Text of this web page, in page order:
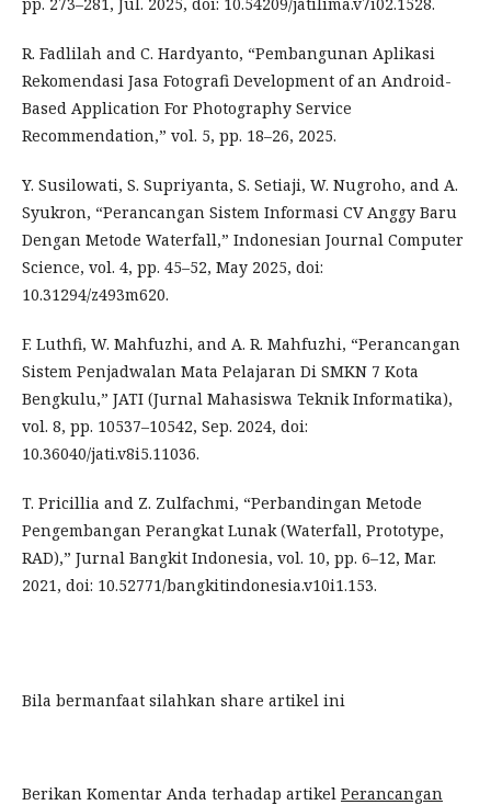
R. Fadlilah and C. Hardyanto, “Pembangunan Aplikasi
Rekomendasi Jasa Fotografi Development of an Android-
Based Application For Photography Service
Recommendation,” vol. 5, pp. 18–26, 2025.
Y. Susilowati, S. Supriyanta, S. Setiaji, W. Nugroho, and A.
Syukron, “Perancangan Sistem Informasi CV Anggy Baru
Dengan Metode Waterfall,” Indonesian Journal Computer
Science, vol. 4, pp. 45–52, May 2025, doi:
10.31294/z493m620.
F. Luthfi, W. Mahfuzhi, and A. R. Mahfuzhi, “Perancangan
Sistem Penjadwalan Mata Pelajaran Di SMKN 7 Kota
Bengkulu,” JATI (Jurnal Mahasiswa Teknik Informatika),
vol. 8, pp. 10537–10542, Sep. 2024, doi:
10.36040/jati.v8i5.11036.
T. Pricillia and Z. Zulfachmi, “Perbandingan Metode
Pengembangan Perangkat Lunak (Waterfall, Prototype,
RAD),” Jurnal Bangkit Indonesia, vol. 10, pp. 6–12, Mar.
2021, doi: 10.52771/bangkitindonesia.v10i1.153.
Bila bermanfaat silahkan share artikel ini
Berikan Komentar Anda terhadap artikel Perancangan